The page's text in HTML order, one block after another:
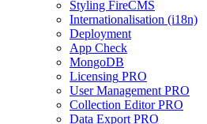
Styling FireCMS
Internationalisation (i18n)
Deployment
App Check
MongoDB
Licensing PRO
User Management PRO
Collection Editor PRO
Data Export PRO